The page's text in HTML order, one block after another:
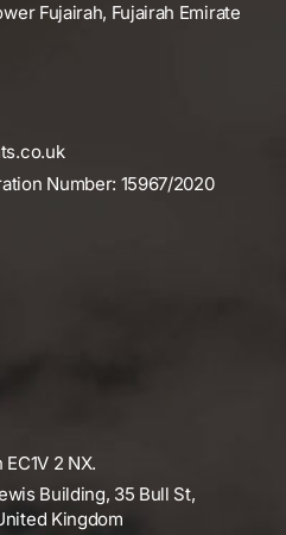
Fujairah, Fujairah Emirate
Number: 15967/2020
2 NX.
Building, 35 Bull St,
Kingdom